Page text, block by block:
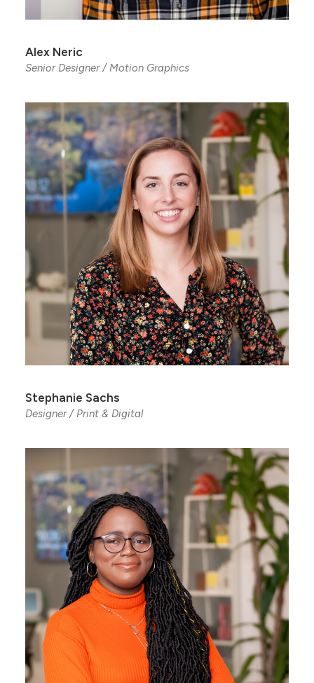
Alex Neric
Senior Designer / Motion Graphics
Stephanie Sachs
Designer / Print & Digital